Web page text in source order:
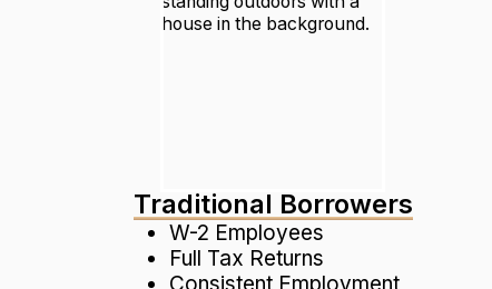
Traditional Borrowers
W-2 Employees
Full Tax Returns